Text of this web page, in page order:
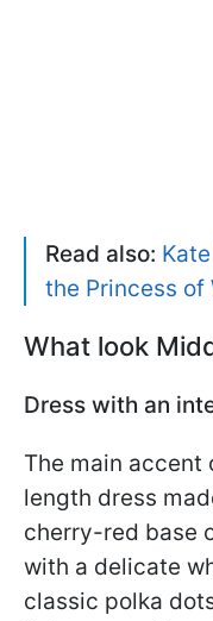
Read also:
the Princess of
What look
Dress with an
The main
length dress
cherry-red base
with a delicate
classic polka